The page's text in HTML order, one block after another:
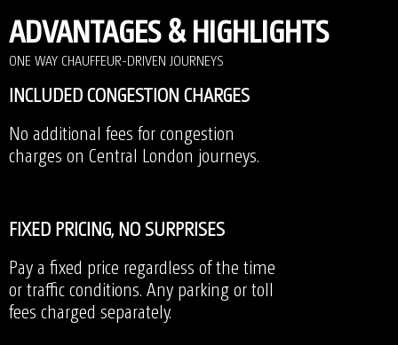
ADVANTAGES & HIGHLIGHTS
ONE WAY CHAUFFEUR-DRIVEN JOURNEYS
INCLUDED CONGESTION CHARGES
No additional fees for congestion
charges on Central London journeys.
FIXED PRICING, NO SURPRISES
Pay a fixed price regardless of the time
or traffic conditions. Any parking or toll
fees charged separately.